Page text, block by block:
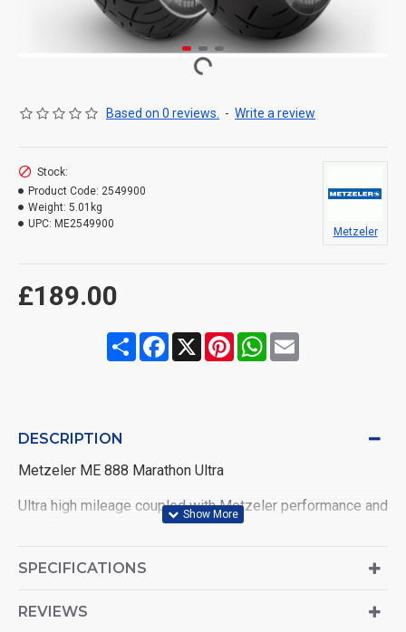
Based on 0 reviews. - Write a review
£189.00
Stock:
Product Code: 2549900
Weight: 5.01kg
UPC: ME2549900
Metzeler
ShareFacebook
X PinterestWhatsApp
Email
DESCRIPTION
Metzeler ME 888 Marathon Ultra
Ultra high mileage coupled with Metzeler performance and
Specifically designed for Custom Touring bikes
the tyre life
SPECIFICATIONS
REVIEWS